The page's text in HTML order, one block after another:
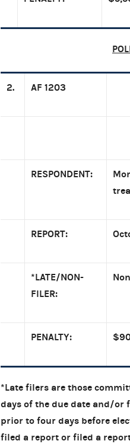
2. AF 1203
RESPONDENT:
REPORT:
*LATE/NON-
FILER:
PENALTY:
*Late filers are those
days of the due date and/or
prior to four days before
filed a report or filed a